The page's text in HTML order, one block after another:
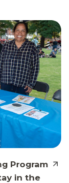
Program
in the